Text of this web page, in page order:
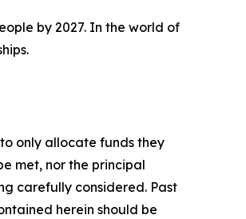
by 2027. In the world of
only allocate funds they
met, nor the principal
carefully considered. Past
herein should be